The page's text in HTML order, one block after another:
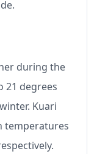
during the
21 degrees
Kuari
temperatures